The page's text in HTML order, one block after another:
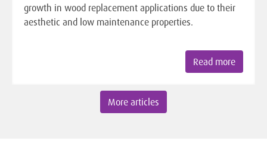
growth in wood replacement applications due to their
aesthetic and low maintenance properties.
Read more
More articles